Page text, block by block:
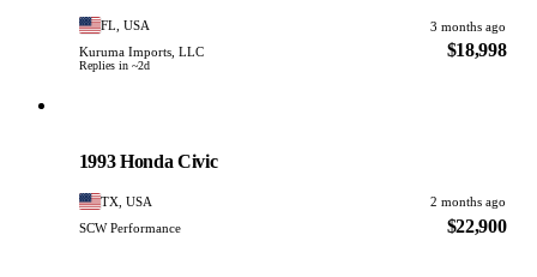
FL, USA
3 months ago
Kuruma Imports, LLC
Replies in ~2d
$18,998
1993 Honda Civic
TX, USA
2 months ago
SCW Performance
$22,900